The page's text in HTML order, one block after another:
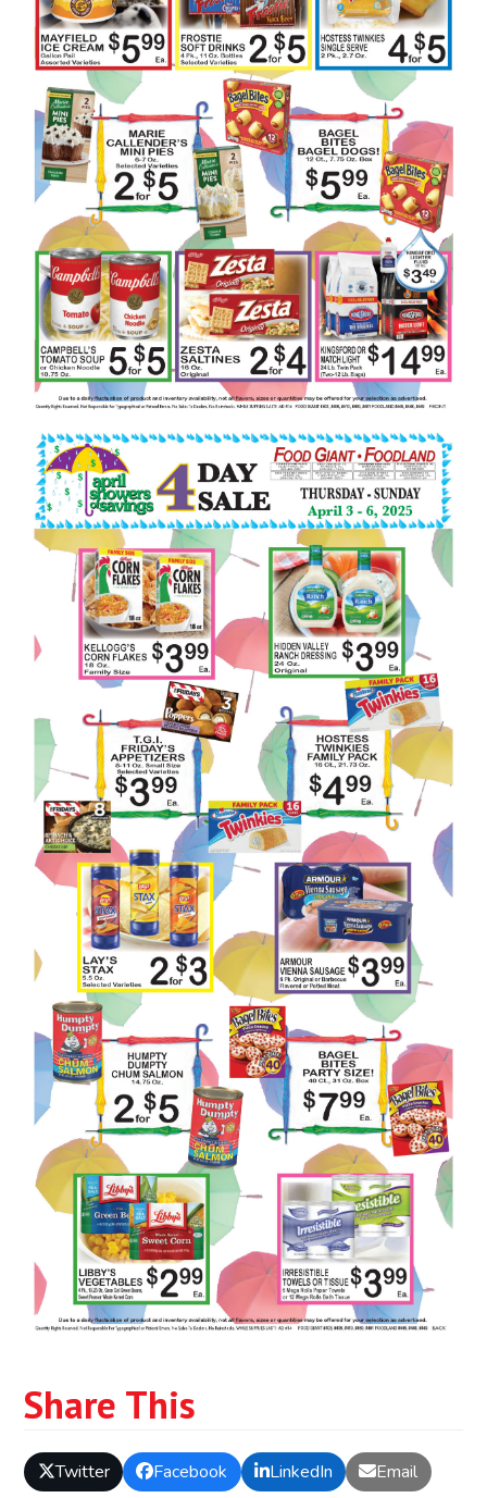
Share This
Twitter Facebook LinkedIn Email